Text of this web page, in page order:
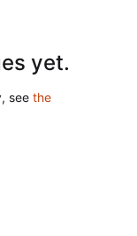
yet.
see the